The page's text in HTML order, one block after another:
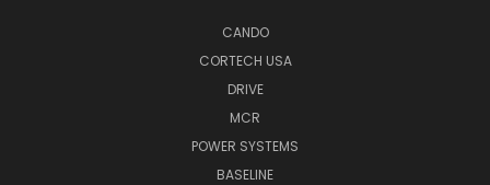
CANDO
CORTECH USA
DRIVE
MCR
POWER SYSTEMS
BASELINE